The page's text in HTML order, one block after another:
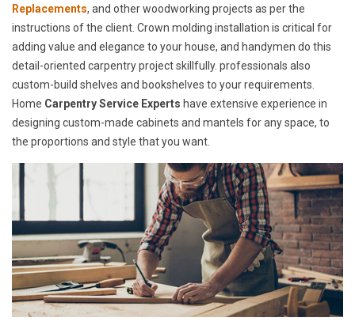
Replacements, and other woodworking projects as per the
instructions of the client. Crown molding installation is critical for
adding value and elegance to your house, and handymen do this
detail-oriented carpentry project skillfully. professionals also
custom-build shelves and bookshelves to your requirements.
Home Carpentry Service Experts have extensive experience in
designing custom-made cabinets and mantels for any space, to
the proportions and style that you want.